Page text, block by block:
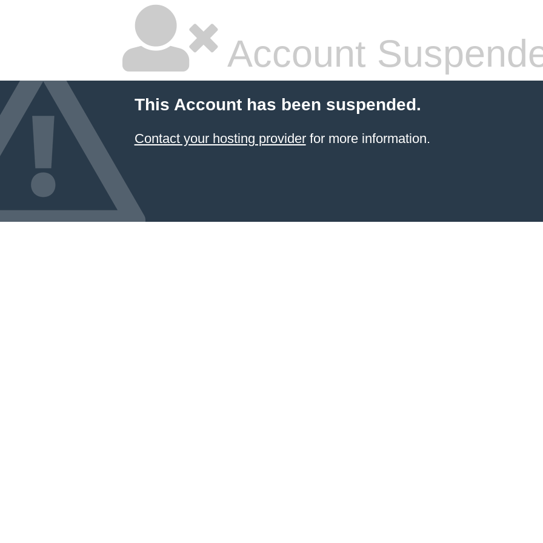
Account
This Account has been suspended.
Contact your hosting providerfor more information.